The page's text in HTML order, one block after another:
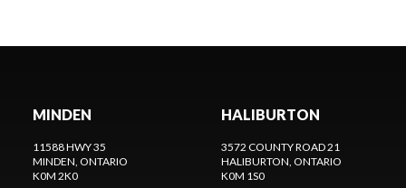
MINDEN
11588 HWY 35
MINDEN , ONTARIO
K0M 2K0
HALIBURTON
3572 COUNTY ROAD 21
HALIBURTON , ONTARIO
K0M 1S0